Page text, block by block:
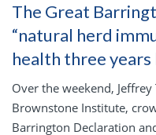
The Great
“natural herd
health three
Over the weekend,
Brownstone Institute,
Barrington Declaration